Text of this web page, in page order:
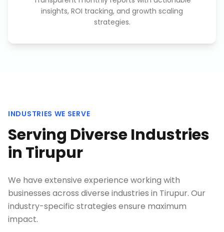
insights, ROI tracking, and growth scaling
strategies.
INDUSTRIES WE SERVE
Serving Diverse Industries
in Tirupur
We have extensive experience working with
businesses across diverse industries in Tirupur. Our
industry-specific strategies ensure maximum
impact.